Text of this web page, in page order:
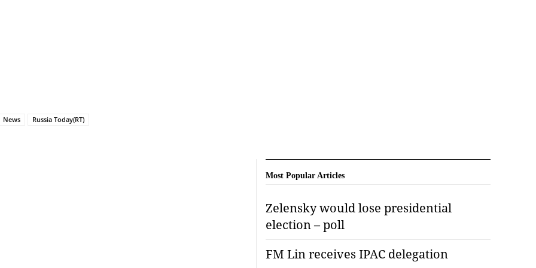
News Russia Today(RT)
Most Popular Articles
Zelensky would lose presidential
election – poll
FM Lin receives IPAC delegation